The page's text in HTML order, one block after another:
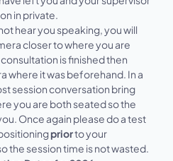
in private.
hear you speaking, you will
closer to where you are
is finished then
where it was beforehand. In a
session conversation bring
you are both seated so the
Once again please do a test
priorto your
the session time is not wasted.